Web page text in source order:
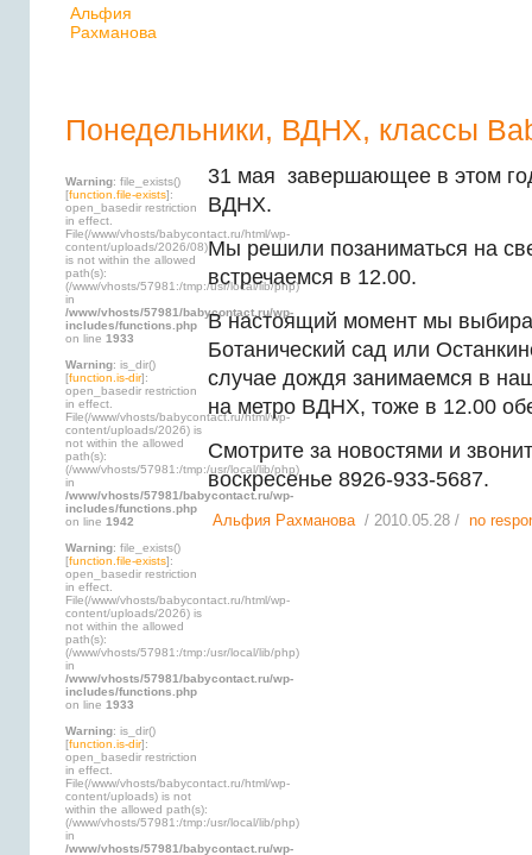
Альфия
Рахманова
Понедельники, ВДНХ, классы
Warning: file_exists()
[function.file-exists]:
open_basedir restriction
in effect.
File(/www/vhosts/babycontact.ru/html/wp-
content/uploads/2026/08)
is not within the allowed
path(s):
(/www/vhosts/57981:/tmp:/usr/local/lib/php)
in
/www/vhosts/57981/babycontact.ru/wp-
includes/functions.php
on line 1933
Warning: is_dir()
[function.is-dir]:
open_basedir restriction
in effect.
File(/www/vhosts/babycontact.ru/html/wp-
content/uploads/2026) is
not within the allowed
path(s):
(/www/vhosts/57981:/tmp:/usr/local/lib/php)
in
/www/vhosts/57981/babycontact.ru/wp-
includes/functions.php
on line 1942
Warning: file_exists()
[function.file-exists]:
open_basedir restriction
in effect.
File(/www/vhosts/babycontact.ru/html/wp-
content/uploads/2026) is
not within the allowed
path(s):
(/www/vhosts/57981:/tmp:/usr/local/lib/php)
in
/www/vhosts/57981/babycontact.ru/wp-
includes/functions.php
on line 1933
Warning: is_dir()
[function.is-dir]:
open_basedir restriction
in effect.
File(/www/vhosts/babycontact.ru/html/wp-
content/uploads) is not
within the allowed path(s):
(/www/vhosts/57981:/tmp:/usr/local/lib/php)
in
/www/vhosts/57981/babycontact.ru/wp-
31 мая завершающее в этом
ВДНХ.
Мы решили позаниматься на
встречаемся в 12.00.
В настоящий момент мы
Ботанический сад или
случае дождя занимаемся в
на метро ВДНХ, тоже в 12.00
Смотрите за новостями и
воскресенье 8926-933-5687.
Альфия Рахманова / 2010.05.28 / no